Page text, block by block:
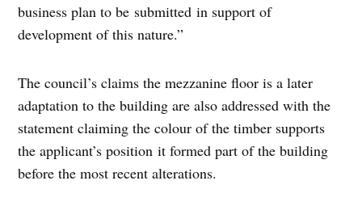
business plan to be submitted in support of
development of this nature.”
The council’s claims the mezzanine floor is a later
adaptation to the building are also addressed with the
statement claiming the colour of the timber supports
the applicant’s position it formed part of the building
before the most recent alterations.